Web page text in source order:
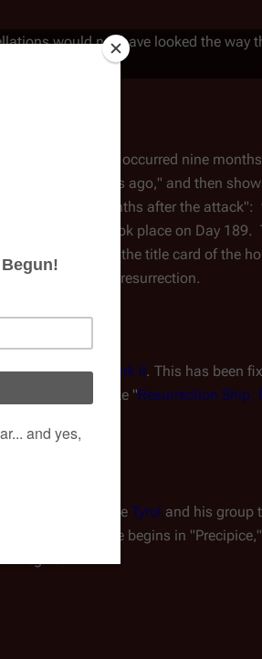
would not have looked the way
occurred nine
reads "10 weeks ago," and then
before 9 months after the attack":
that episode took place on Day 189.
To correct this, the title card of the
's resurrection.
a Viper Mark II. This has been
episodes like "Resurrection Ship,
off. At the time Tyrol and his group
when the gunfire begins in
begins.